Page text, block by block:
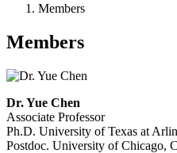
Members
Members
Dr. Yue Chen
Associate Professor
Ph.D. University of Texas at
Postdoc. University of Chicago,